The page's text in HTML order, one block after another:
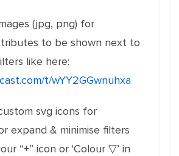
(jpg, png) for
to be shown next to
like here:
t/wYY2GGwnuhxa
svg icons for
expand & minimise filters
“+” icon or 'Colour ▽’ in